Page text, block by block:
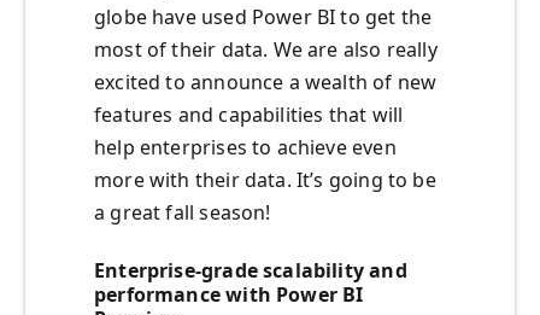
globe have used Power BI to get the
most of their data. We are also really
excited to announce a wealth of new
features and capabilities that will
help enterprises to achieve even
more with their data. It’s going to be
a great fall season!
Enterprise-grade scalability and
performance with Power BI